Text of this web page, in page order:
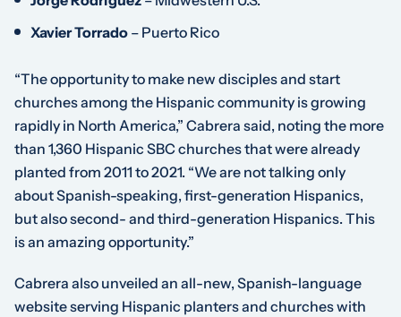
Xavier Torrado – Puerto Rico
“The opportunity to make new disciples and start
churches among the Hispanic community is growing
rapidly in North America,” Cabrera said, noting the more
than 1,360 Hispanic SBC churches that were already
planted from 2011 to 2021. “We are not talking only
about Spanish-speaking, first-generation Hispanics,
but also second- and third-generation Hispanics. This
is an amazing opportunity.”
Cabrera also unveiled an all-new, Spanish-language
website serving Hispanic planters and churches with